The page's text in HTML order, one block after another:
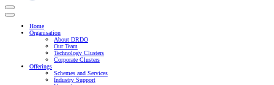
Home
Organisation
About DRDO
Our Team
Technology Clusters
Corporate Clusters
Offerings
Schemes and Services
Industry Support